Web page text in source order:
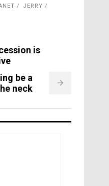
JERRY
is
be a
neck